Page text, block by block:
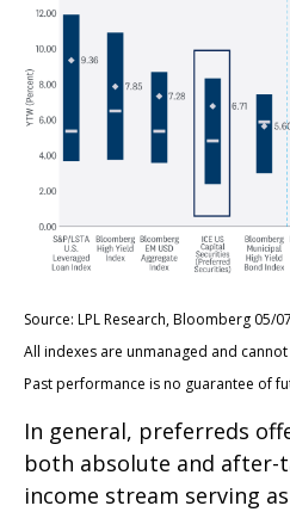
Source: LPL Research, Bloomberg 05/
All indexes are unmanaged and
Past performance is no guarantee of
In general, preferreds
both absolute and
income stream serving